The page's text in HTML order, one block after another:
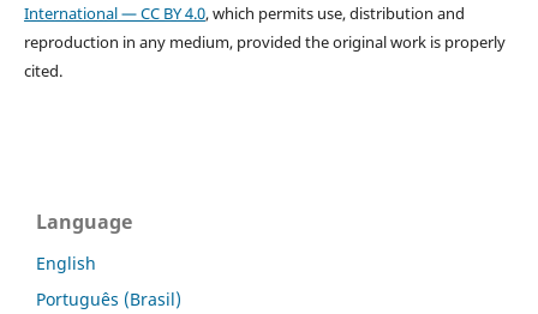
International — CC BY 4.0, which permits use, distribution and
reproduction in any medium, provided the original work is properly
cited.
Language
English
Português (Brasil)